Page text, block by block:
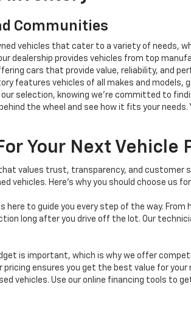
Communities
vehicles that cater to a variety of needs,
dealership provides vehicles from top
cars that provide value, reliability, and
features vehicles of all makes and models,
selection, knowing we’re committed to
the wheel and see how it fits your needs.
Your Next Vehicle
values trust, transparency, and
vehicles. Here's why you should choose us
here to guide you every step of the way.
long after you drive off the lot. Our
is important, which is why we offer
ensures you get the best value for
vehicles. Use our online financing tools to